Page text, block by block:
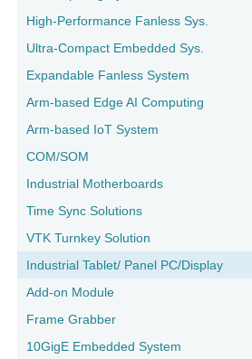
High-Performance Fanless Sys.
Ultra-Compact Embedded Sys.
Expandable Fanless System
Arm-based Edge AI Computing
Arm-based IoT System
COM/SOM
Industrial Motherboards
Time Sync Solutions
VTK Turnkey Solution
Industrial Tablet/ Panel PC/Display
Add-on Module
Frame Grabber
10GigE Embedded System